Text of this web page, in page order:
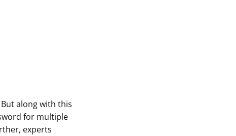
along with this
for multiple
experts